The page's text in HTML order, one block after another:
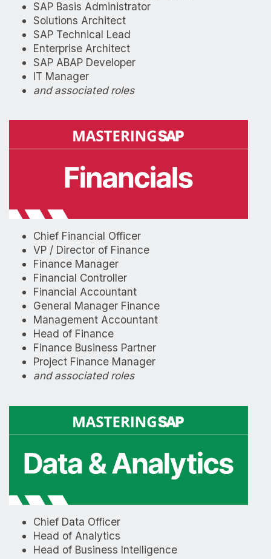
SAP Basis Administrator
Solutions Architect
SAP Technical Lead
Enterprise Architect
SAP ABAP Developer
IT Manager
and associated roles
Chief Financial Officer
VP / Director of Finance
Finance Manager
Financial Controller
Financial Accountant
General Manager Finance
Management Accountant
Head of Finance
Finance Business Partner
Project Finance Manager
and associated roles
Chief Data Officer
Head of Analytics
Head of Business Intelligence